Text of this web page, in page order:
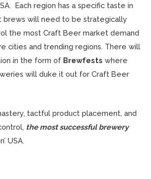
Each region has a specific taste in
brews will need to be strategically
the most Craft Beer market demand
cities and trending regions. There will
in the form of Brewfests where
will duke it out for Craft Beer
tactful product placement, and
the most successful brewery
USA.